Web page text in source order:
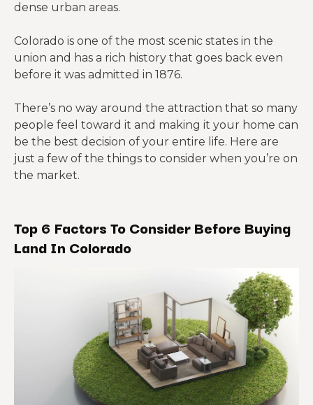
dense urban areas.
Colorado is one of the most scenic states in the
union and has a rich history that goes back even
before it was admitted in 1876.
There’s no way around the attraction that so many
people feel toward it and making it your home can
be the best decision of your entire life. Here are
just a few of the things to consider when you’re on
the market.
Top 6 Factors To Consider Before Buying
Land In Colorado